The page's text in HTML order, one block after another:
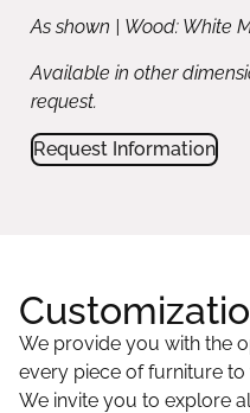
As shown | Wood: White
Available in other
request.
Request Information
We provide you with the
every piece of furniture to
We invite you to explore